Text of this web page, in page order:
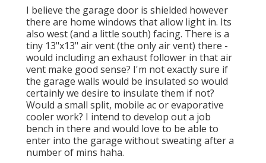
I believe the garage door is shielded however
there are home windows that allow light in. Its
also west (and a little south) facing. There is a
tiny 13"x13" air vent (the only air vent) there -
would including an exhaust follower in that air
vent make good sense? I'm not exactly sure if
the garage walls would be insulated so would
certainly we desire to insulate them if not?
Would a small split, mobile ac or evaporative
cooler work? I intend to develop out a job
bench in there and would love to be able to
enter into the garage without sweating after a
number of mins haha.